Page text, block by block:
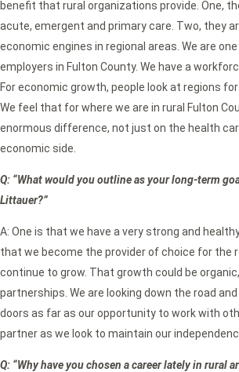
benefit that rural organizations provide. One,
acute, emergent and primary care. Two, they
economic engines in regional areas. We are
employers in Fulton County. We have a
For economic growth, people look at regions
We feel that for where we are in rural Fulton
enormous difference, not just on the health
economic side.
Q: “What would you outline as your long-term
Littauer?”
A: One is that we have a very strong and
that we become the provider of choice for the
continue to grow. That growth could be
partnerships. We are looking down the road
doors as far as our opportunity to work with
partner as we look to maintain our
Q: “Why have you chosen a career lately in rural